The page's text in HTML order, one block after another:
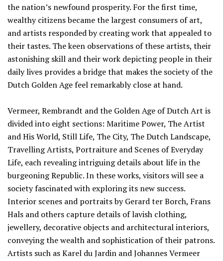
the nation’s newfound prosperity. For the first time,
wealthy citizens became the largest consumers of art,
and artists responded by creating work that appealed to
their tastes. The keen observations of these artists, their
astonishing skill and their work depicting people in their
daily lives provides a bridge that makes the society of the
Dutch Golden Age feel remarkably close at hand.
Vermeer, Rembrandt and the Golden Age of Dutch Art is
divided into eight sections: Maritime Power, The Artist
and His World, Still Life, The City, The Dutch Landscape,
Travelling Artists, Portraiture and Scenes of Everyday
Life, each revealing intriguing details about life in the
burgeoning Republic. In these works, visitors will see a
society fascinated with exploring its new success.
Interior scenes and portraits by Gerard ter Borch, Frans
Hals and others capture details of lavish clothing,
jewellery, decorative objects and architectural interiors,
conveying the wealth and sophistication of their patrons.
Artists such as Karel du Jardin and Johannes Vermeer